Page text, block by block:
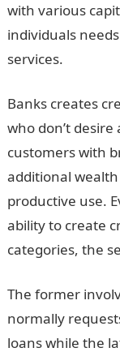
with various
individuals
services.
Banks creates
who don’t
customers with
additional
productive use.
ability to create
categories, the
The former
normally
loans while the